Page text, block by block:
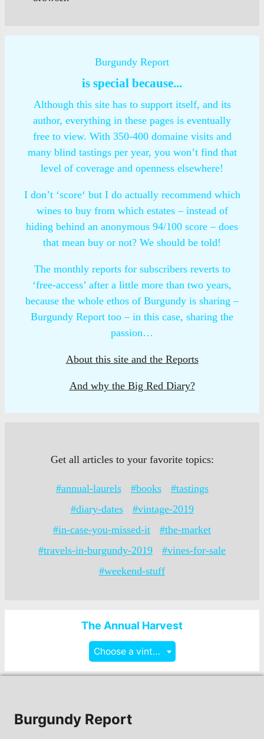
Burgundy Report
is special because...
Although this site has to support itself, and its
author, everything in these pages is eventually
free to view. With 350-400 domaine visits and
many blind tastings per year, you won’t find that
level of coverage and openness elsewhere!
I don’t ‘score‘ but I do actually recommend which
wines to buy from which estates – instead of
hiding behind an anonymous 94/100 score – does
that mean buy or not? We should be told!
The monthly reports for subscribers reverts to
‘free-access’ after a little more than two years,
because the whole ethos of Burgundy is sharing –
Burgundy Report too – in this case, sharing the
passion…
About this site and the Reports
And why the Big Red Diary?
Get all articles to your favorite topics:
#annual-laurels #books
#tastings
#diary-dates
#vintage-2019
#in-case-you-missed-it
#the-market
#travels-in-burgundy-2019
#vines-for-sale
#weekend-stuff
The Annual Harvest
Choose a vintage
Burgundy Report